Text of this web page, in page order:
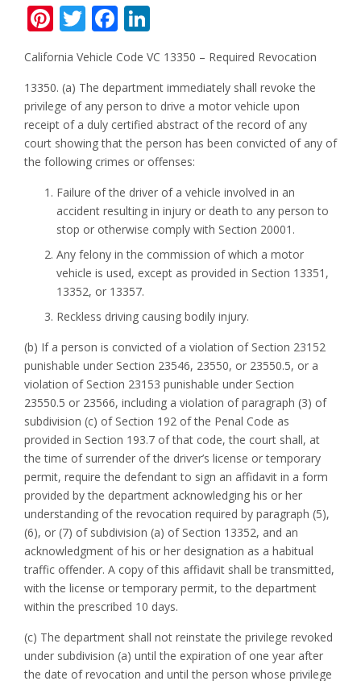
Pinterest
TwitterFacebook
California Vehicle Code VC 13350 – Required Revocation
13350. (a) The department immediately shall revoke the
privilege of any person to drive a motor vehicle upon
receipt of a duly certified abstract of the record of any
court showing that the person has been convicted of any of
the following crimes or offenses:
Failure of the driver of a vehicle involved in an
accident resulting in injury or death to any person to
stop or otherwise comply with Section 20001.
Any felony in the commission of which a motor
vehicle is used, except as provided in Section 13351,
13352, or 13357.
Reckless driving causing bodily injury.
(b) If a person is convicted of a violation of Section 23152
punishable under Section 23546, 23550, or 23550.5, or a
violation of Section 23153 punishable under Section
23550.5 or 23566, including a violation of paragraph (3) of
subdivision (c) of Section 192 of the Penal Code as
provided in Section 193.7 of that code, the court shall, at
the time of surrender of the driver’s license or temporary
permit, require the defendant to sign an affidavit in a form
provided by the department acknowledging his or her
understanding of the revocation required by paragraph (5),
(6), or (7) of subdivision (a) of Section 13352, and an
acknowledgment of his or her designation as a habitual
traffic offender. A copy of this affidavit shall be transmitted,
with the license or temporary permit, to the department
within the prescribed 10 days.
(c) The department shall not reinstate the privilege revoked
under subdivision (a) until the expiration of one year after
the date of revocation and until the person whose privilege